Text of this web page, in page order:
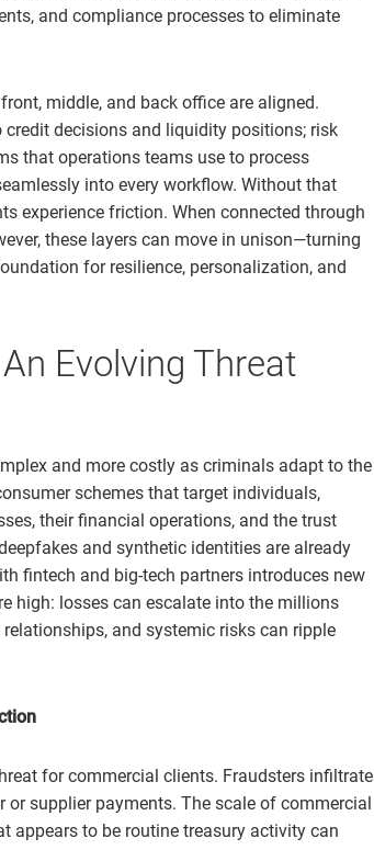
and compliance processes to eliminate
middle, and back office are aligned.
decisions and liquidity positions; risk
that operations teams use to process
into every workflow. Without that
experience friction. When connected through
these layers can move in unison—turning
for resilience, personalization, and
Evolving Threat
and more costly as criminals adapt to the
schemes that target individuals,
their financial operations, and the trust
and synthetic identities are already
fintech and big-tech partners introduces new
high: losses can escalate into the millions
and systemic risks can ripple
for commercial clients. Fraudsters infiltrate
supplier payments. The scale of commercial
appears to be routine treasury activity can